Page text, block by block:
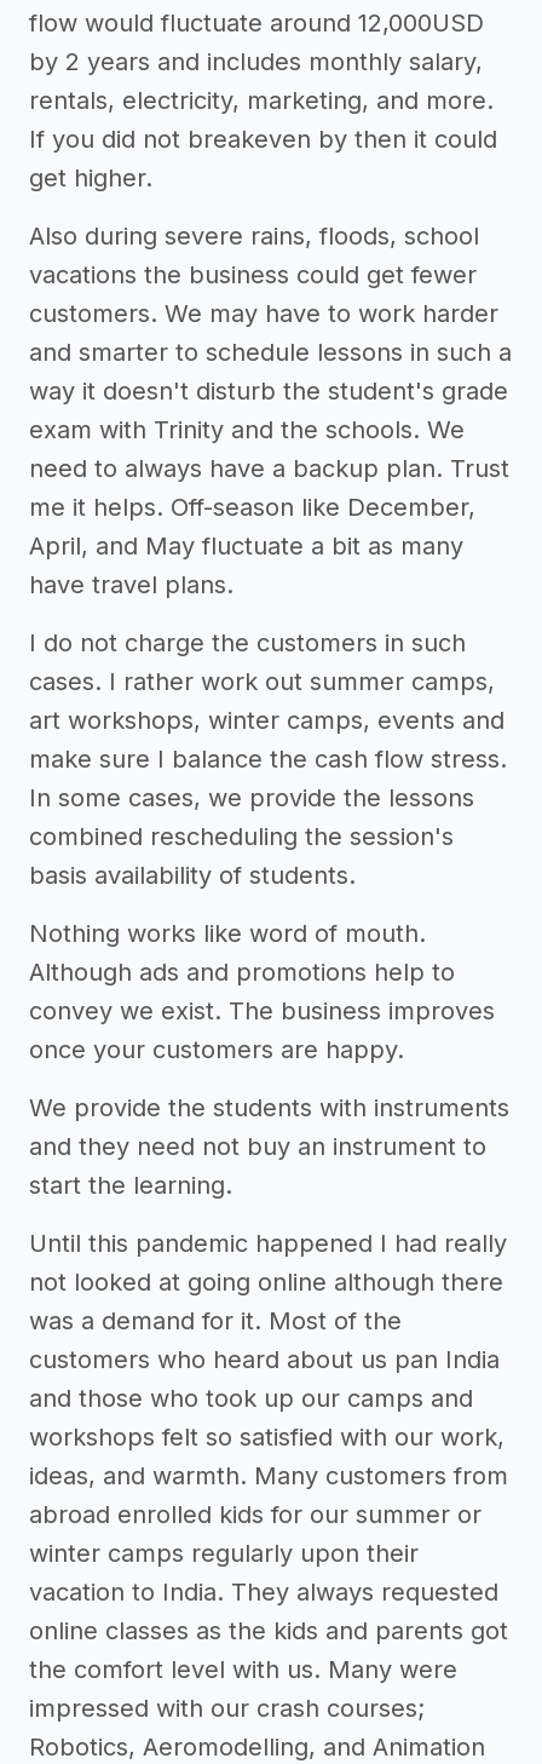
flow would fluctuate around 12,000USD
by 2 years and includes monthly salary,
rentals, electricity, marketing, and more.
If you did not breakeven by then it could
get higher.
Also during severe rains, floods, school
vacations the business could get fewer
customers. We may have to work harder
and smarter to schedule lessons in such a
way it doesn't disturb the student's grade
exam with Trinity and the schools. We
need to always have a backup plan. Trust
me it helps. Off-season like December,
April, and May fluctuate a bit as many
have travel plans.
I do not charge the customers in such
cases. I rather work out summer camps,
art workshops, winter camps, events and
make sure I balance the cash flow stress.
In some cases, we provide the lessons
combined rescheduling the session's
basis availability of students.
Nothing works like word of mouth.
Although ads and promotions help to
convey we exist. The business improves
once your customers are happy.
We provide the students with instruments
and they need not buy an instrument to
start the learning.
Until this pandemic happened I had really
not looked at going online although there
was a demand for it. Most of the
customers who heard about us pan India
and those who took up our camps and
workshops felt so satisfied with our work,
ideas, and warmth. Many customers from
abroad enrolled kids for our summer or
winter camps regularly upon their
vacation to India. They always requested
online classes as the kids and parents got
the comfort level with us. Many were
impressed with our crash courses;
Robotics, Aeromodelling, and Animation